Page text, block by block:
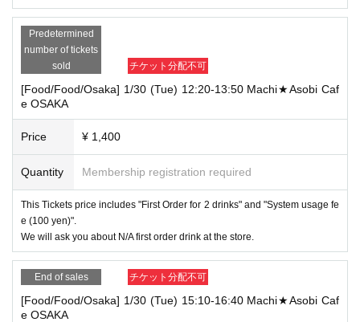
Predetermined
number of tickets
sold
チケット分配不可
[Food/Food/Osaka] 1/30 (Tue) 12:20-13:50 Machi★Asobi Caf
e OSAKA
Price ¥ 1,400
Quantity Membership registration required
This Tickets price includes "First Order for 2 drinks" and "System usage fe
e (100 yen)".
We will ask you about N/A first order drink at the store.
End of sales チケット分配不可
[Food/Food/Osaka] 1/30 (Tue) 15:10-16:40 Machi★Asobi Caf
e OSAKA